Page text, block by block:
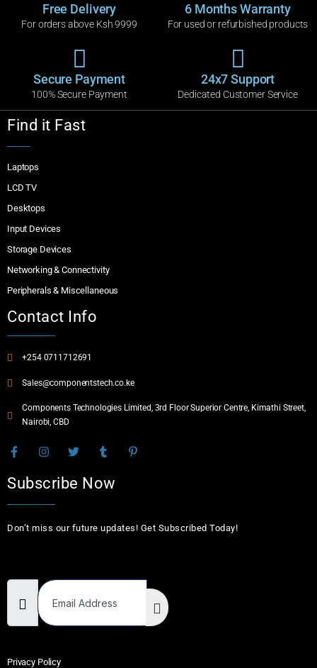
Free Delivery
For orders above Ksh 9999
6 Months Warranty
For used or refurbished products
Secure Payment
100% Secure Payment
24x7 Support
Dedicated Customer Service
Find it Fast
Laptops
LCD TV
Desktops
Input Devices
Storage Devices
Networking & Connectivity
Peripherals & Miscellaneous
Contact Info
+254 0711712691
Sales@componentstech.co.ke
Components Technologies Limited, 3rd Floor Superior Centre, Kimathi Street,
Nairobi, CBD
Subscribe Now
Don’t miss our future updates! Get Subscribed Today!
Privacy Policy